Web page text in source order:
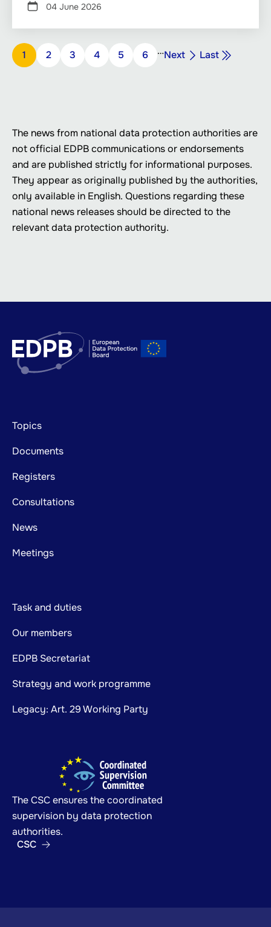
04 June 2026
Pagination
Page
1 Page
2 Page
3 Page
4 Page
5 Page
6 …Next
page
Next Last
page
Last
The news from national data protection authorities are
not official EDPB communications or endorsements
and are published strictly for informational purposes.
They appear as originally published by the authorities,
only available in English. Questions regarding these
national news releases should be directed to the
relevant data protection authority.
Footer
mainnavigation
Topics
Documents
Registers
Consultations
News
Meetings
Task and duties
Our members
EDPB Secretariat
Strategy and work programme
Legacy: Art. 29 Working Party
The CSC ensures the coordinated
supervision by data protection
authorities.
CSC